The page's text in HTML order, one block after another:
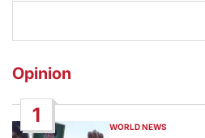
Opinion
1
POSTED
WORLD NEWS